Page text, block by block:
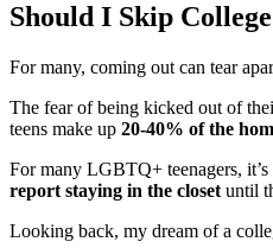
Should I Skip
For many, coming out can tear
The fear of being kicked out of
teens make up 20-40% of the
For many LGBTQ+ teenagers,
report staying in the closet until
Looking back, my dream of a